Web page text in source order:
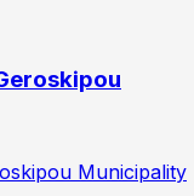
Municipality